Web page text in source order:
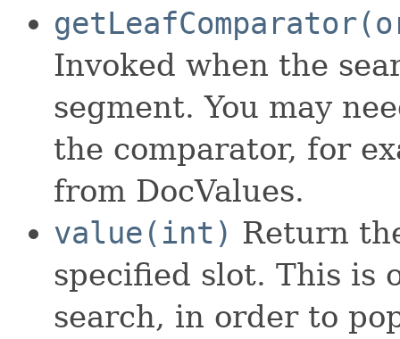
Invoked when the
segment. You may
the comparator, for
from DocValues.
value(int) Return
specified slot. This is
search, in order to